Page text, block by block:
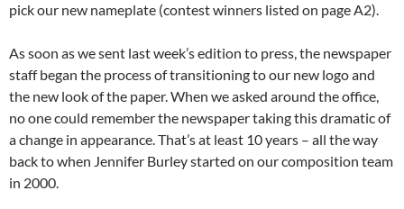
pick our new nameplate (contest winners listed on page A2).
As soon as we sent last week’s edition to press, the newspaper
staff began the process of transitioning to our new logo and
the new look of the paper. When we asked around the office,
no one could remember the newspaper taking this dramatic of
a change in appearance. That’s at least 10 years – all the way
back to when Jennifer Burley started on our composition team
in 2000.